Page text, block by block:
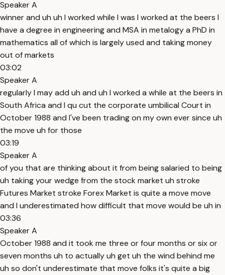
Speaker A
winner and uh uh I worked while I was I worked at the beers I
have a degree in engineering and MSA in metalogy a PhD in
mathematics all of which is largely used and taking money
out of markets
03:02
Speaker A
regularly I may add uh and uh I worked a while at the beers in
South Africa and I qu cut the corporate umbilical Court in
October 1988 and I've been trading on my own ever since uh
the move uh for those
03:19
Speaker A
of you that are thinking about it from being salaried to being
uh taking your wedge from the stock market uh stroke
Futures Market stroke Forex Market is quite a move move
and I underestimated how difficult that move would be uh in
03:36
Speaker A
October 1988 and it took me three or four months or six or
seven months uh to actually uh get uh the wind behind me
uh so don't underestimate that move folks it's quite a big